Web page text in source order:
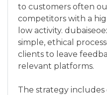
to customers often
competitors with a
low activity.
simple, ethical
clients to leave
relevant platforms.
The strategy